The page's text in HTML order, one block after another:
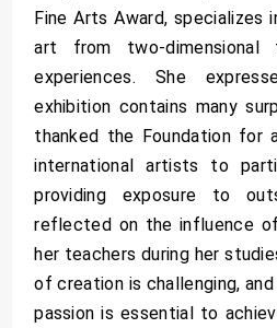
Fine Arts Award, specializes
art from two-dimensional
experiences. She
exhibition contains many
thanked the Foundation for
international artists to
providing exposure to
reflected on the influence of
her teachers during her
of creation is challenging,
passion is essential to